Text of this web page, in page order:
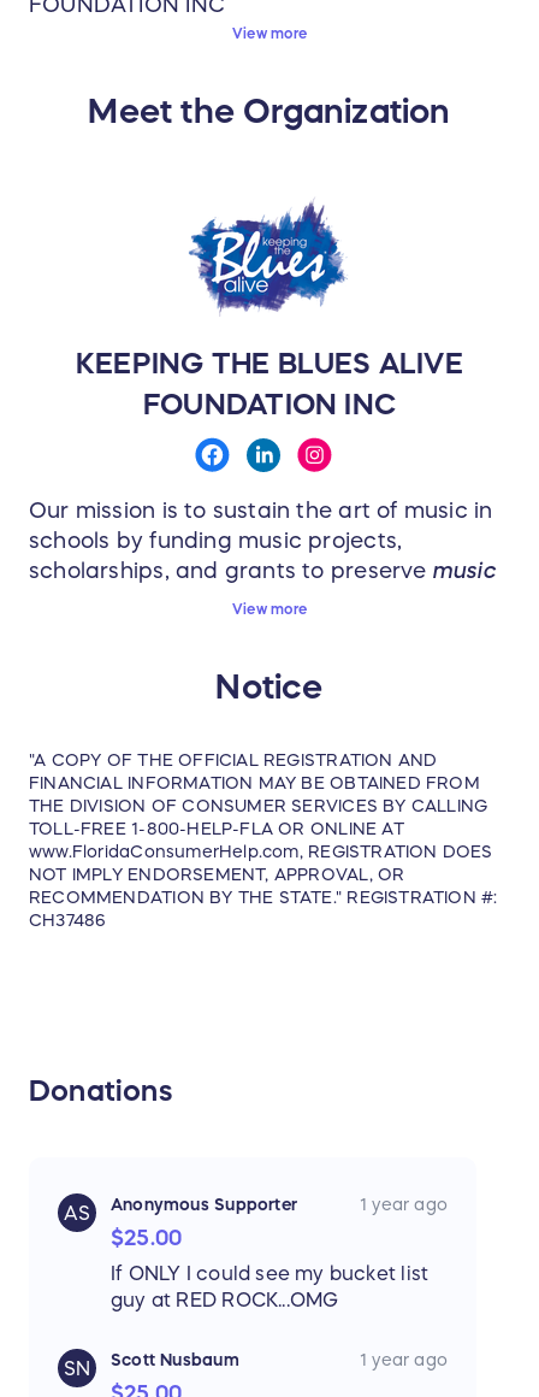
Deadline to Enter: 05/16/2025 11:59 PM
(GMT-05:00) Eastern Time (US & Canada)
Red Rocks Concert & Fan Package 2025
August 8, 2025 show.
Two-night stay at high-end hotel in
Denver, CO for two people from August
7 - 9, 2025 (check-in is on Thursday,
open bar at Red Rocks prior to the
Watch Joe and band sound check
before the show.
One collectible hand-signed (unframed)
lithograph.
***Airfare to Colorado is not included.
Sweepstakes Eligibility
Participant
”):
Individual legal residents of, and physically
located within, the United States or
Alabama and Nebraska and 21 in
View more
Meet the Organization
KEEPING THE BLUES ALIVE
FOUNDATION INC
Our mission is to sustain the art of music in
schools by funding music projects,
scholarships, and grants to preserve music
education for the next generation
supplies, sheet music and more. KTBA has
impacting over110,000students across the
nation since 2011!
View more
Notice
"A COPY OF THE OFFICIAL REGISTRATION AND
FINANCIAL INFORMATION MAY BE OBTAINED FROM
THE DIVISION OF CONSUMER SERVICES BY CALLING
TOLL-FREE 1-800-HELP-FLA OR ONLINE AT
www.FloridaConsumerHelp.com, REGISTRATION DOES
NOT IMPLY ENDORSEMENT, APPROVAL, OR
RECOMMENDATION BY THE STATE." REGISTRATION #:
CH37486
Donations
AS Anonymous Supporter 1 year ago
$25.00
If ONLY I could see my bucket list
guy at RED ROCK...OMG
SN Scott Nusbaum 1 year ago